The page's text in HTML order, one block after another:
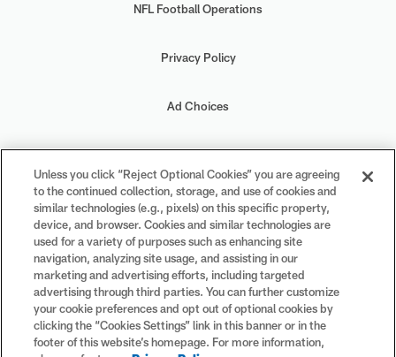
NFL Football Operations
Privacy Policy
Ad Choices
Your Privacy Choices
Cookie Settings
#PlayFootball
Unless you click “Reject Optional Cookies” you are agreeing
to the continued collection, storage, and use of cookies and
similar technologies (e.g., pixels) on this specific property,
device, and browser. Cookies and similar technologies are
used for a variety of purposes such as enhancing site
navigation, analyzing site usage, and assisting in our
marketing and advertising efforts, including targeted
advertising through third parties. You can further customize
your cookie preferences and opt out of optional cookies by
clicking the “Cookies Settings” link in this banner or in the
footer of this website’s homepage. For more information,